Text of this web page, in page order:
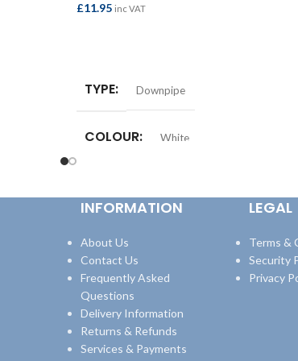
£11.95 inc VAT
TYPE Downpipe
COLOUR White
INFORMATION
About Us
Contact Us
Frequently Asked
Questions
Delivery Information
Returns & Refunds
Services & Payments
LEGAL
Terms &
Security
Privacy